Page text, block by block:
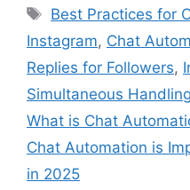
Tags
Best Practices for
Instagram, Chat
Replies for Followers,
Simultaneous
What is Chat
Chat Automation is
in 2025